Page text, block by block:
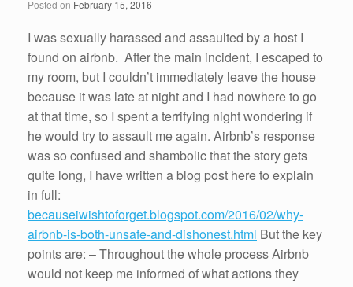
o
k
Posted on February 15, 2016
I was sexually harassed and assaulted by a host I
found on airbnb. After the main incident, I escaped to
my room, but I couldn’t immediately leave the house
because it was late at night and I had nowhere to go
at that time, so I spent a terrifying night wondering if
he would try to assault me again. Airbnb’s response
was so confused and shambolic that the story gets
quite long, I have written a blog post here to explain
in full:
becauseiwishtoforget.blogspot.com/2016/02/why-
airbnb-is-both-unsafe-and-dishonest.html But the key
points are: – Throughout the whole process Airbnb
would not keep me informed of what actions they